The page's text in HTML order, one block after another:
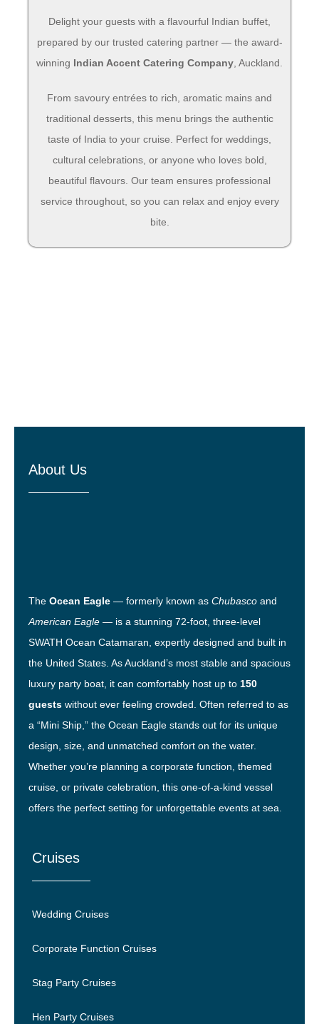
Delight your guests with a flavourful Indian buffet,
prepared by our trusted catering partner — the award-
winning Indian Accent Catering Company , Auckland.
From savoury entrées to rich, aromatic mains and
traditional desserts, this menu brings the authentic
taste of India to your cruise. Perfect for weddings,
cultural celebrations, or anyone who loves bold,
beautiful flavours. Our team ensures professional
service throughout, so you can relax and enjoy every
bite.
About Us
The Ocean Eagle — formerly known as Chubasco and
American Eagle — is a stunning 72-foot, three-level
SWATH Ocean Catamaran, expertly designed and built in
the United States. As Auckland’s most stable and spacious
luxury party boat, it can comfortably host up to 150
guests without ever feeling crowded. Often referred to as
a “Mini Ship,” the Ocean Eagle stands out for its unique
design, size, and unmatched comfort on the water.
Whether you’re planning a corporate function, themed
cruise, or private celebration, this one-of-a-kind vessel
offers the perfect setting for unforgettable events at sea.
Cruises
Wedding Cruises
Corporate Function Cruises
Stag Party Cruises
Hen Party Cruises